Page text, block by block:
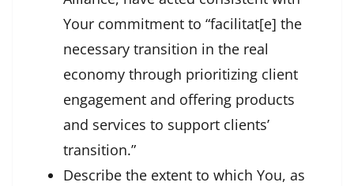
Your commitment to “facilitat[e] the
necessary transition in the real
economy through prioritizing client
engagement and offering products
and services to support clients’
transition.”
Describe the extent to which You, as